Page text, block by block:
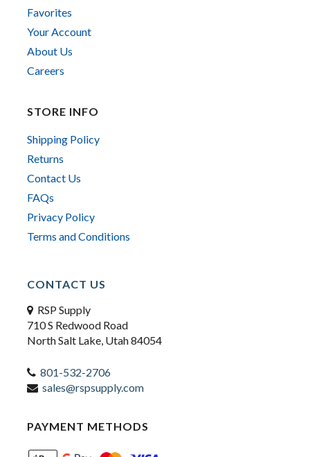
Favorites
Your Account
About Us
Careers
STORE INFO
Shipping Policy
Returns
Contact Us
FAQs
Privacy Policy
Terms and Conditions
CONTACT US
RSP Supply
710 S Redwood Road
North Salt Lake, Utah 84054
801-532-2706
sales@rspsupply.com
PAYMENT METHODS